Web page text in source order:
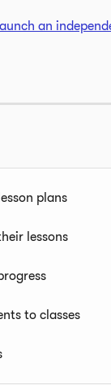
an
plans
lessons
to classes